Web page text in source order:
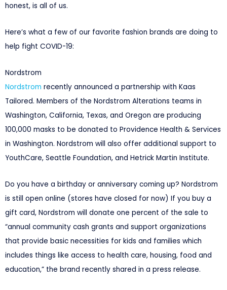
honest, is all of us.
Here’s what a few of our favorite fashion brands are doing to
help fight COVID-19:
Nordstrom
Nordstrom recently announced a partnership with Kaas
Tailored. Members of the Nordstrom Alterations teams in
Washington, California, Texas, and Oregon are producing
100,000 masks to be donated to Providence Health & Services
in Washington. Nordstrom will also offer additional support to
YouthCare, Seattle Foundation, and Hetrick Martin Institute.
Do you have a birthday or anniversary coming up? Nordstrom
is still open online (stores have closed for now) If you buy a
gift card, Nordstrom will donate one percent of the sale to
“annual community cash grants and support organizations
that provide basic necessities for kids and families which
includes things like access to health care, housing, food and
education,” the brand recently shared in a press release.